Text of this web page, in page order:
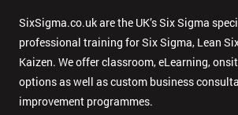
SixSigma.co.uk are the UK’s Six Sigma
professional training for Six Sigma, Lean
Kaizen. We offer classroom, eLearning,
options as well as custom business
improvement programmes.